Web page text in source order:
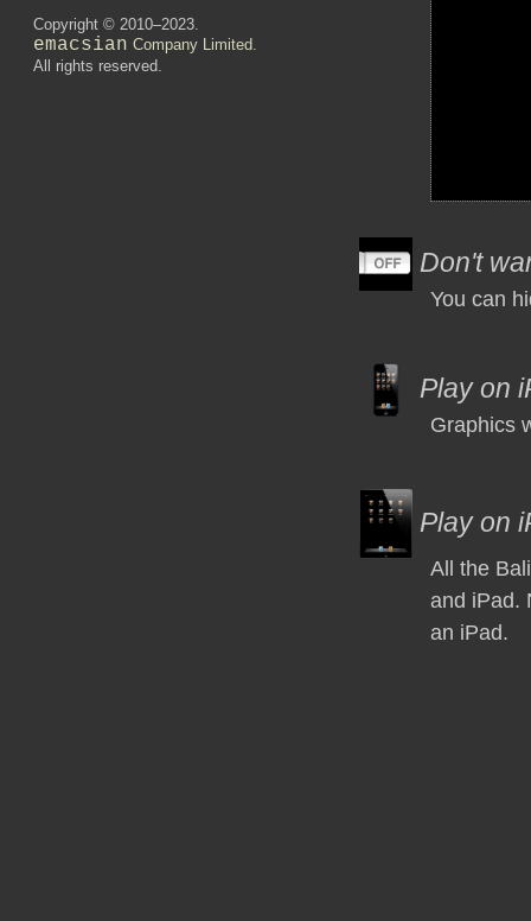
Copyright © 2010–2023.
emacsian Company Limited.
All rights reserved.
Don't
You can
Play on
Graphics
Play on
All the
and iPad.
an iPad.